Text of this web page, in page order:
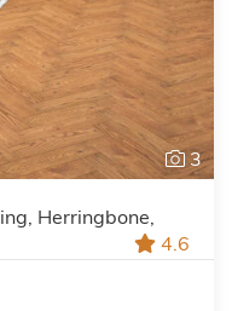
3
Herringbone,
4.6